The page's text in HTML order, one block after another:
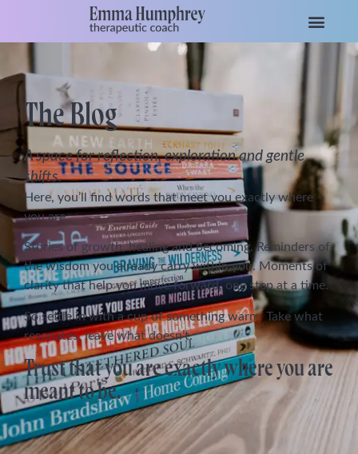
The Blog
A space for reflection, exploration and gentle
shifts.
Here, you’ll find words that meet you exactly where
you are.
Stories of growth, healing and becoming. Reminders of
the wisdom you already carry within you. Moments of
clarity that help you move forward, one step at a time.
So settle in with a cup of something warm. Take what
resonates, leave what doesn’t.
Trust that you are exactly where you are
meant to be.